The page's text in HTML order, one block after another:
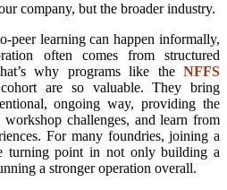
company, but the broader industry.
peer learning can happen informally,
often comes from structured
why programs like the NFFS
are so valuable. They bring
ongoing way, providing the
workshop challenges, and learn from
For many foundries, joining a
turning point in not only building a
a stronger operation overall.